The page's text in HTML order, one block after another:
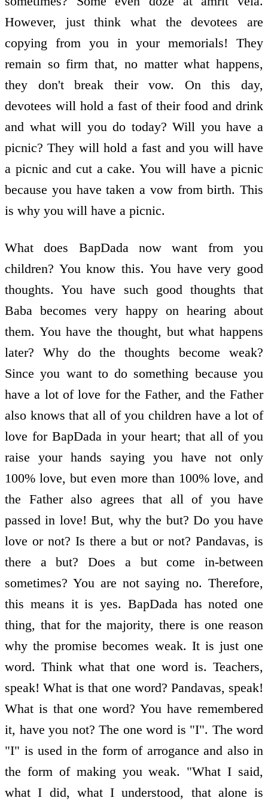
However, just think what the devotees are
copying from you in your memorials! They
remain so firm that, no matter what happens,
they don't break their vow. On this day,
devotees will hold a fast of their food and drink
and what will you do today? Will you have a
picnic? They will hold a fast and you will have
a picnic and cut a cake. You will have a picnic
because you have taken a vow from birth. This
is why you will have a picnic.
What does BapDada now want from you
children? You know this. You have very good
thoughts. You have such good thoughts that
Baba becomes very happy on hearing about
them. You have the thought, but what happens
later? Why do the thoughts become weak?
Since you want to do something because you
have a lot of love for the Father, and the Father
also knows that all of you children have a lot of
love for BapDada in your heart; that all of you
raise your hands saying you have not only
100% love, but even more than 100% love, and
the Father also agrees that all of you have
passed in love! But, why the but? Do you have
love or not? Is there a but or not? Pandavas, is
there a but? Does a but come in-between
sometimes? You are not saying no. Therefore,
this means it is yes. BapDada has noted one
thing, that for the majority, there is one reason
why the promise becomes weak. It is just one
word. Think what that one word is. Teachers,
speak! What is that one word? Pandavas, speak!
What is that one word? You have remembered
it, have you not? The one word is "I". The word
"I" is used in the form of arrogance and also in
the form of making you weak. "What I said,
what I did, what I understood, that alone is